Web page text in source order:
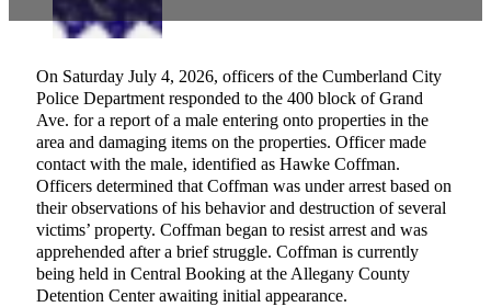
On Saturday July 4, 2026, officers of the Cumberland City
Police Department responded to the 400 block of Grand
Ave. for a report of a male entering onto properties in the
area and damaging items on the properties. Officer made
contact with the male, identified as Hawke Coffman.
Officers determined that Coffman was under arrest based on
their observations of his behavior and destruction of several
victims’ property. Coffman began to resist arrest and was
apprehended after a brief struggle. Coffman is currently
being held in Central Booking at the Allegany County
Detention Center awaiting initial appearance.